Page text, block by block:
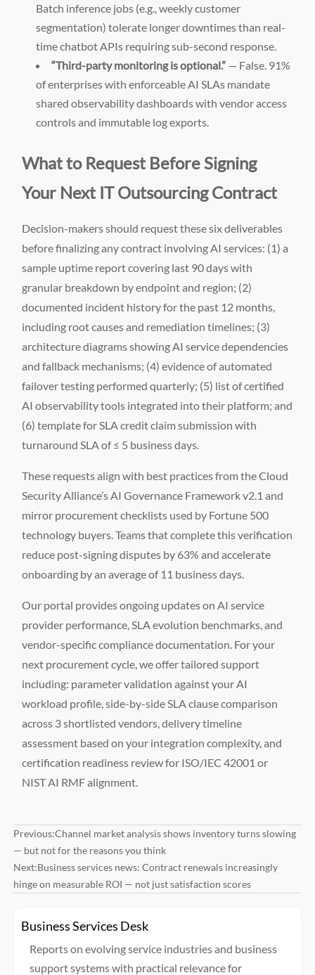
Batch inference jobs (e.g., weekly customer
segmentation) tolerate longer downtimes than real-
time chatbot APIs requiring sub-second response.
“Third-party monitoring is optional.” — False. 91%
of enterprises with enforceable AI SLAs mandate
shared observability dashboards with vendor access
controls and immutable log exports.
What to Request Before Signing
Your Next IT Outsourcing Contract
Decision-makers should request these six deliverables
before finalizing any contract involving AI services: (1) a
sample uptime report covering last 90 days with
granular breakdown by endpoint and region; (2)
documented incident history for the past 12 months,
including root causes and remediation timelines; (3)
architecture diagrams showing AI service dependencies
and fallback mechanisms; (4) evidence of automated
failover testing performed quarterly; (5) list of certified
AI observability tools integrated into their platform; and
(6) template for SLA credit claim submission with
turnaround SLA of ≤ 5 business days.
These requests align with best practices from the Cloud
Security Alliance’s AI Governance Framework v2.1 and
mirror procurement checklists used by Fortune 500
technology buyers. Teams that complete this verification
reduce post-signing disputes by 63% and accelerate
onboarding by an average of 11 business days.
Our portal provides ongoing updates on AI service
provider performance, SLA evolution benchmarks, and
vendor-specific compliance documentation. For your
next procurement cycle, we offer tailored support
including: parameter validation against your AI
workload profile, side-by-side SLA clause comparison
across 3 shortlisted vendors, delivery timeline
assessment based on your integration complexity, and
certification readiness review for ISO/IEC 42001 or
NIST AI RMF alignment.
Previous:Channel market analysis shows inventory turns slowing
— but not for the reasons you think
Next:Business services news: Contract renewals increasingly
hinge on measurable ROI — not just satisfaction scores
Business Services Desk
Reports on evolving service industries and business
support systems with practical relevance for